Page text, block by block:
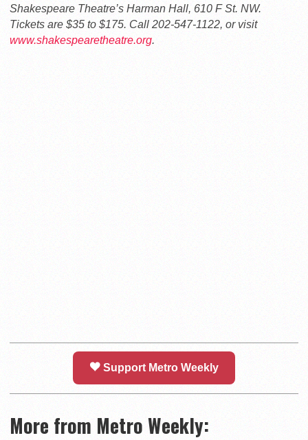
Shakespeare Theatre’s Harman Hall, 610 F St. NW.
Tickets are $35 to $175. Call 202-547-1122, or visit
www.shakespearetheatre.org.
Support Metro Weekly
More from Metro Weekly: